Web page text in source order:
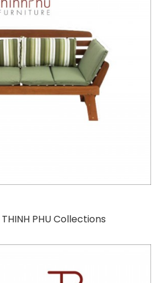
PHU Collections